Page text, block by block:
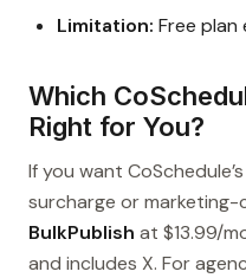
Limitation: Free plan
Which
Right for You?
If you want
surcharge or marketing-
BulkPublish at $13.99/
and includes X. For